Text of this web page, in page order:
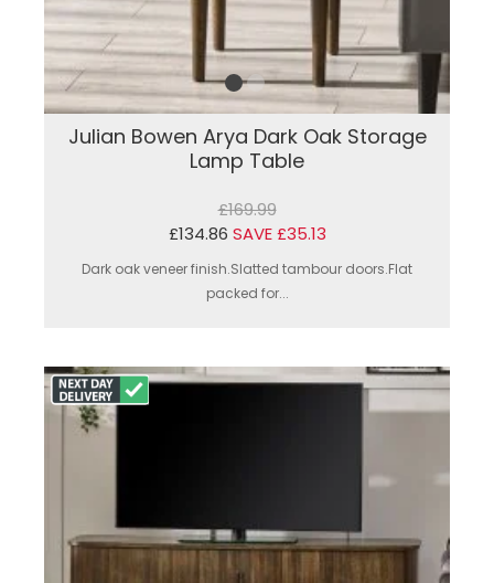
Julian Bowen Arya Dark Oak Storage
Lamp Table
£169.99
£134.86 SAVE £35.13
Dark oak veneer finish.Slatted tambour doors.Flat
packed for...